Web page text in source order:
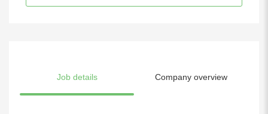
Job details Company overview